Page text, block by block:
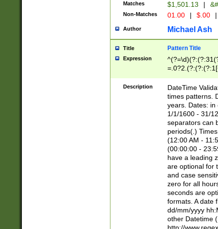
Matches $1,501.13 |
Non-Matches 01.00 | $.00 |
Author Michael Ash
Title Pattern Title
Expression
8]|1\d|0?[1-
Description
DateTime
times patterns.
years. Dates: in
1/1/1600 - 31/
separators can
periods(.)
(12:00 AM -
(00:00:00 -
have a leading
are optional for
and case
zero for all
seconds are
formats. A date
dd/mm/yyyy
other Datetime